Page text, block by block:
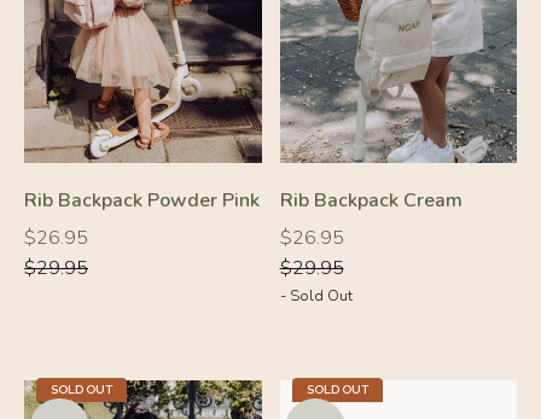
-10%
Rib Backpack Powder Pink
Regular
price
$26.95
Regular
price
$29.95
-10%
Rib Backpack Cream
Regular
price
$26.95
Regular
price
$29.95
- Sold Out
SOLD OUT SOLD OUT